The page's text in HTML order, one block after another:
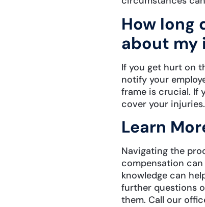
How long
about my
If you get hurt on
notify your
frame is crucial. If
cover your injuries.
Learn
Navigating the
compensation
knowledge can
further questions
them. Call our